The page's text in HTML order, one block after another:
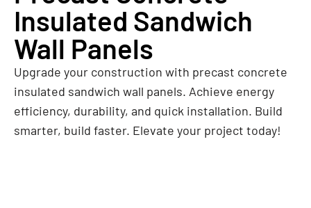
Insulated Sandwich
Wall Panels
Upgrade your construction with precast concrete
insulated sandwich wall panels. Achieve energy
efficiency, durability, and quick installation. Build
smarter, build faster. Elevate your project today!